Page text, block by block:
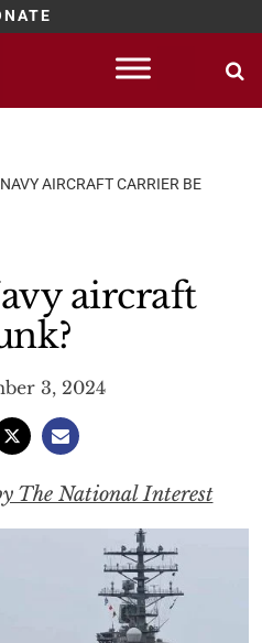
AIRCRAFT CARRIER BE
aircraft
3, 2024
The National Interest